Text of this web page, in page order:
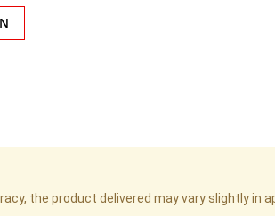
the product delivered may vary slightly in